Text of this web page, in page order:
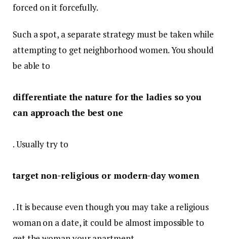
forced on it forcefully.
Such a spot, a separate strategy must be taken while
attempting to get neighborhood women. You should
be able to
differentiate the nature for the ladies so you
can approach the best one
. Usually try to
target non-religious or modern-day women
. It is because even though you may take a religious
woman on a date, it could be almost impossible to